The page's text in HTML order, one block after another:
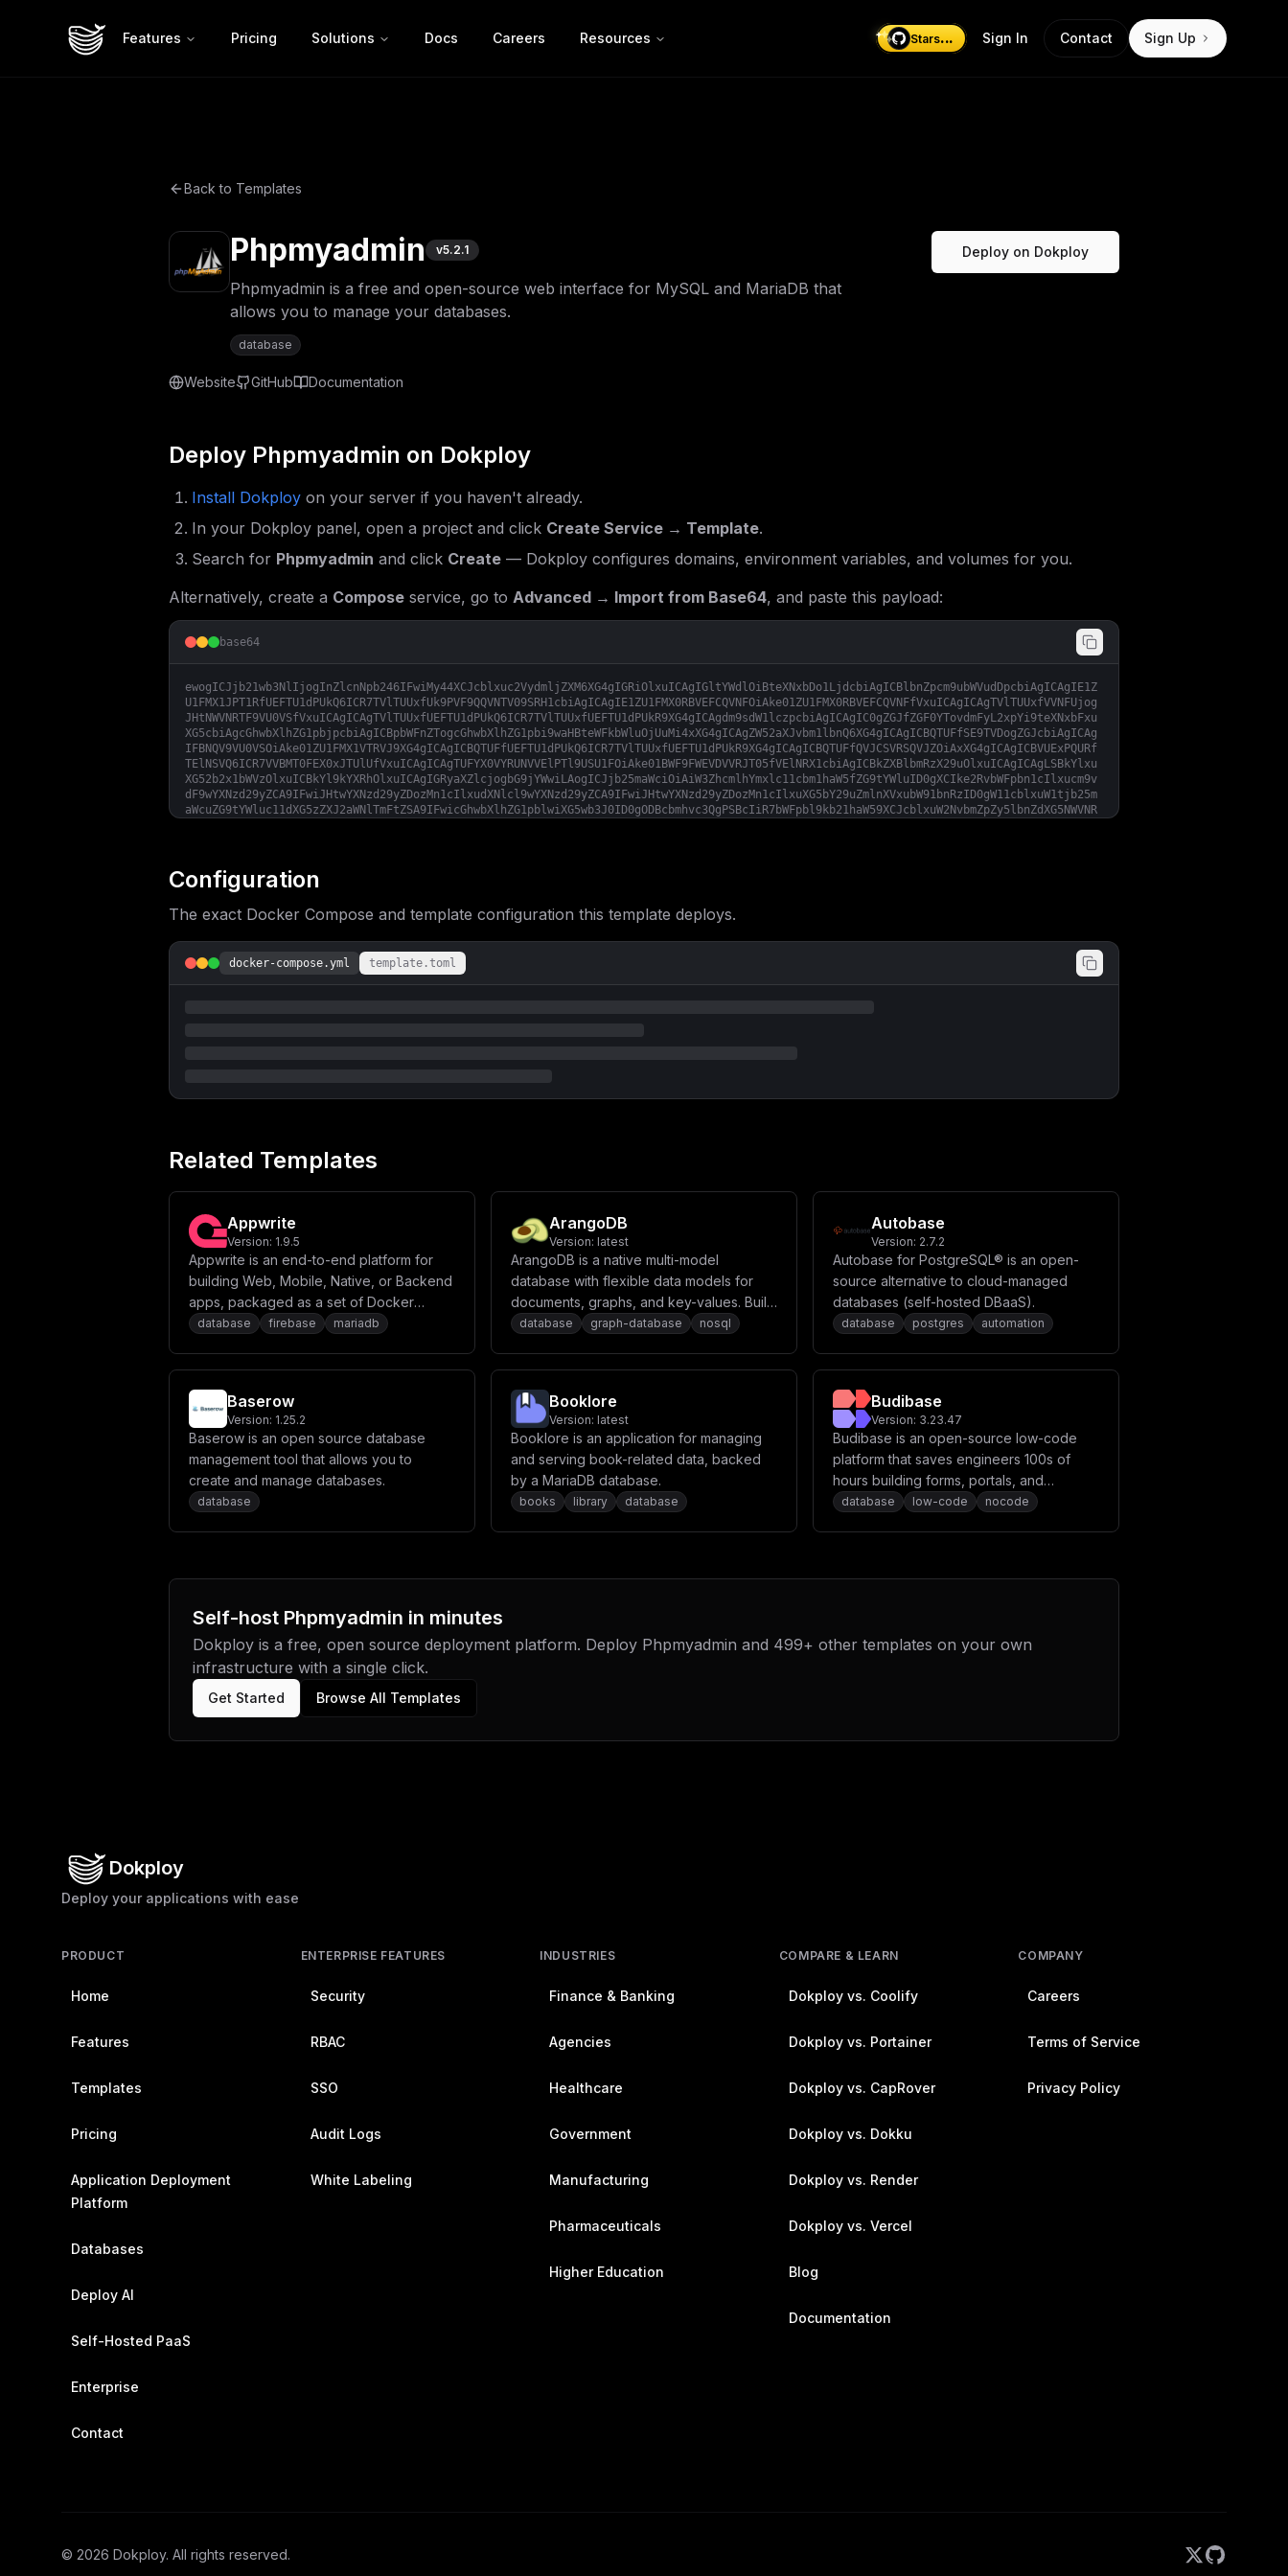
Features Pricing Solutions Docs Careers Resources Stars... Sign In Contact Sign Up
Back to Templates
Phpmyadmin v5.2.1
Phpmyadmin is a free and open-source web interface for MySQL and MariaDB that
allows you to manage your databases.
database
Deploy on Dokploy
Website GitHub Documentation
Deploy Phpmyadmin on Dokploy
Install Dokploy on your server if you haven't already.
In your Dokploy panel, open a project and click Create Service → Template.
Search for Phpmyadmin and click Create — Dokploy configures domains, environment variables, and volumes for you.
Alternatively, create a Compose service, go to Advanced → Import from Base64, and paste this payload:
base64
ewogICJjb21wb3NlIjogInZlcnNpb246IFwiMy44XCJcblxuc2VydmljZXM6XG4gIGRiOlxuICAgIGltYWdlOiBteXNxbDo1LjdcbiAgICBlbnZpcm9ubWVudDpcbiAgICAgIE1Z
U1FMX1JPT1RfUEFTU1dPUkQ6ICR7TVlTUUxfUk9PVF9QQVNTV09SRH1cbiAgICAgIE1ZU1FMX0RBVEFCQVNFOiAke01ZU1FMX0RBVEFCQVNFfVxuICAgICAgTVlTUUxfVVNFUjog
JHtNWVNRTF9VU0VSfVxuICAgICAgTVlTUUxfUEFTU1dPUkQ6ICR7TVlTUUxfUEFTU1dPUkR9XG4gICAgdm9sdW1lczpcbiAgICAgIC0gZGJfZGF0YTovdmFyL2xpYi9teXNxbFxu
XG5cbiAgcGhwbXlhZG1pbjpcbiAgICBpbWFnZTogcGhwbXlhZG1pbi9waHBteWFkbWluOjUuMi4xXG4gICAgZW52aXJvbm1lbnQ6XG4gICAgICBQTUFfSE9TVDogZGJcbiAgICAg
IFBNQV9VU0VSOiAke01ZU1FMX1VTRVJ9XG4gICAgICBQTUFfUEFTU1dPUkQ6ICR7TVlTUUxfUEFTU1dPUkR9XG4gICAgICBQTUFfQVJCSVRSQVJZOiAxXG4gICAgICBVUExPQURf
TElNSVQ6ICR7VVBMT0FEX0xJTUlUfVxuICAgICAgTUFYX0VYRUNVVElPTl9USU1FOiAke01BWF9FWEVDVVRJT05fVElNRX1cbiAgICBkZXBlbmRzX29uOlxuICAgICAgLSBkYlxu
XG52b2x1bWVzOlxuICBkYl9kYXRhOlxuICAgIGRyaXZlcjogbG9jYWwiLAogICJjb25maWciOiAiW3ZhcmlhYmxlc11cbm1haW5fZG9tYWluID0gXCIke2RvbWFpbn1cIlxucm9v
dF9wYXNzd29yZCA9IFwiJHtwYXNzd29yZDozMn1cIlxudXNlcl9wYXNzd29yZCA9IFwiJHtwYXNzd29yZDozMn1cIlxuXG5bY29uZmlnXVxubW91bnRzID0gW11cblxuW1tjb25m
aWcuZG9tYWluc11dXG5zZXJ2aWNlTmFtZSA9IFwicGhwbXlhZG1pblwiXG5wb3J0ID0gODBcbmhvc3QgPSBcIiR7bWFpbl9kb21haW59XCJcblxuW2NvbmZpZy5lbnZdXG5NWVNR
Configuration
The exact Docker Compose and template configuration this template deploys.
docker-compose.yml template.toml
Related Templates
Appwrite
Version: 1.9.5
Appwrite is an end-to-end platform for
building Web, Mobile, Native, or Backend
apps, packaged as a set of Docker
microservices. It includes both a backend
side rendered frontends. Appwrite
abstracts the complexity and
repetitiveness required to build modern
apps from scratch and allows you to build
secure, full-stack applications faster.
Using Appwrite, you can easily integrate
your app with user authentication and
multiple sign-in methods, a database for
data, storage and file management, image
messaging, and more services.
database firebase mariadb
ArangoDB
Version: latest
ArangoDB is a native multi-model
database with flexible data models for
documents, graphs, and key-values. Build
high performance applications using a
database graph-database nosql
Autobase
Version: 2.7.2
Autobase for PostgreSQL® is an open-
source alternative to cloud-managed
databases (self-hosted DBaaS).
database postgres automation
Baserow
Version: 1.25.2
Baserow is an open source database
management tool that allows you to
create and manage databases.
database
Booklore
Version: latest
Booklore is an application for managing
and serving book-related data, backed
by a MariaDB database.
books library database
Budibase
Version: 3.23.47
Budibase is an open-source low-code
platform that saves engineers 100s of
hours building forms, portals, and
approval apps, securely.
database low-code nocode
Self-host Phpmyadmin in minutes
Dokploy is a free, open source deployment platform. Deploy Phpmyadmin and 499+ other templates on your own
infrastructure with a single click.
Get Started Browse All Templates
Dokploy
Deploy your applications with ease
PRODUCT
Home
Features
Templates
Pricing
Application Deployment
Platform
Databases
Deploy AI
Self-Hosted PaaS
Enterprise
Contact
ENTERPRISE FEATURES
Security
RBAC
SSO
Audit Logs
White Labeling
INDUSTRIES
Finance & Banking
Agencies
Healthcare
Government
Manufacturing
Pharmaceuticals
Higher Education
COMPARE & LEARN
Dokploy vs. Coolify
Dokploy vs. Portainer
Dokploy vs. CapRover
Dokploy vs. Dokku
Dokploy vs. Render
Dokploy vs. Vercel
Blog
Documentation
COMPANY
Careers
Terms of Service
Privacy Policy
© 2026 Dokploy. All rights reserved.